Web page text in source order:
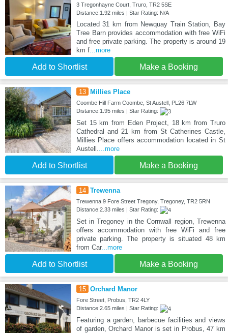
3 Tregonhayne Court, Truro, TR2 5SE
Distance:1.92 miles | Star Rating: N/A
Located 31 km from Newquay Train Station, Bay
Tree Barn provides accommodation with free WiFi
and free private parking. The property is around 19
km f...more
Add to Shortlist Make a Booking
13 Millies Place
Coombe Hill Farm Coombe, St Austell, PL26 7LW
Distance:1.95 miles | Star Rating:
Set 15 km from Eden Project, 18 km from Truro
Cathedral and 21 km from St Catherines Castle,
Millies Place offers accommodation located in St
Austell....more
Add to Shortlist Make a Booking
14 Trewenna
Trewenna 9 Fore Street Tregony, Tregoney, TR2 5RN
Distance:2.33 miles | Star Rating:
Set in Tregoney in the Cornwall region, Trewenna
offers accommodation with free WiFi and free
private parking. The property is situated 48 km
from Car...more
Add to Shortlist Make a Booking
15 Orchard Manor
Fore Street, Probus, TR2 4LY
Distance:2.65 miles | Star Rating:
Featuring a garden, barbecue facilities and views
of garden, Orchard Manor is set in Probus, 47 km